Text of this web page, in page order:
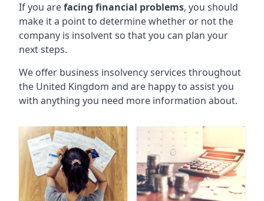
If you arefacing financial problems, you should
make it a point to determine whether or not the
company is insolvent so that you can plan your
next steps.
We offer business insolvency services throughout
the United Kingdom and are happy to assist you
with anything you need more information about.